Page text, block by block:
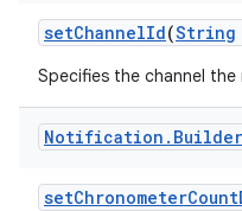
setChannelId(String
Specifies the channel
Notification . Builder
setChronometerCount